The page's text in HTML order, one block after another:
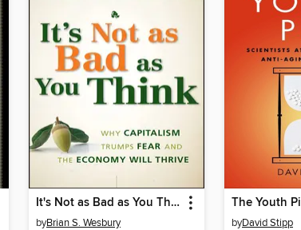
It's Not as Bad as You Think
byBrian S. Wesbury
The Youth Pill
byDavid Stipp